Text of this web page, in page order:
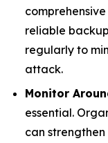
comprehensive
reliable
regularly to
attack.
Monitor
essential.
can